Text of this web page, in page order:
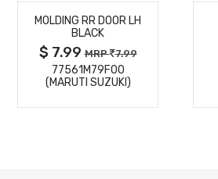
DETAILS
MOLDING RR DOOR LH
BLACK
$ 7.99MRP 7.99
77561M79F00
(MARUTI SUZUKI)